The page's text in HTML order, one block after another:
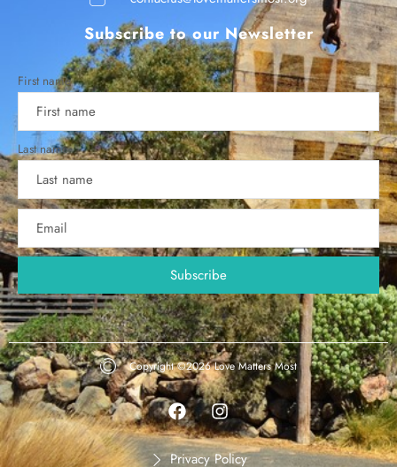
Subscribe to our Newsletter
First name
Last name
Copyright ©2026Love Matters Most
Privacy Policy